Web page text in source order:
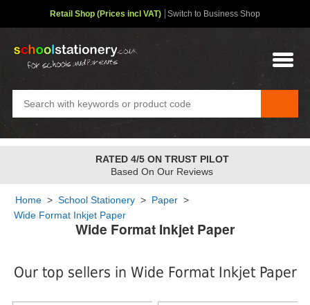
Wide Format Inkjet Paper
Our top sellers in Wide Format Inkjet Paper
Home > School Stationery > Paper >
Wide Format Inkjet Paper
Retail Shop (Prices incl VAT) Switch to Business Shop
RATED 4/5 ON TRUST PILOT
Based On Our Reviews